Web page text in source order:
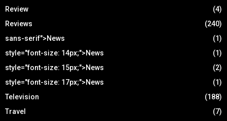
Review
(4)
Reviews
(240)
sans-serif">News
(1)
style="font-size: 14px;">News
(1)
style="font-size: 15px;">News
(2)
style="font-size: 17px;">News
(1)
Television
(188)
Travel
(7)